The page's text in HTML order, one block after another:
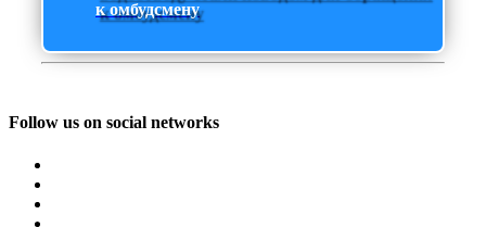
к омбудсмену
Follow us on social networks